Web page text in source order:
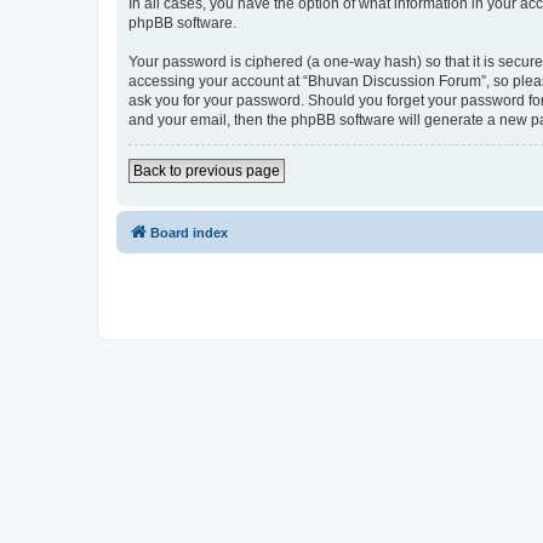
In all cases, you have the option of what information in your
phpBB software.
Your password is ciphered (a one-way hash) so that it is
accessing your account at “Bhuvan Discussion Forum”, so
ask you for your password. Should you forget your password
and your email, then the phpBB software will generate a new
Back to previous page
Board index